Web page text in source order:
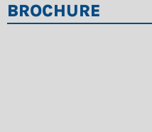
BROCHURE